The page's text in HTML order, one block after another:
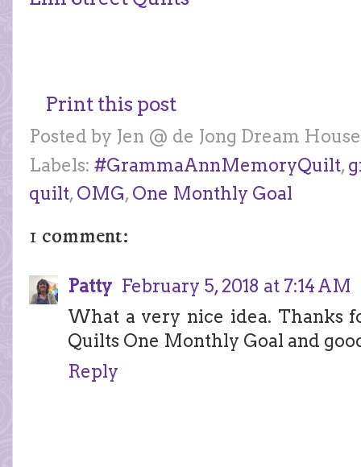
Print this post
Posted by Jen @ de Jong Dream House
Labels: #GrammaAnnMemoryQuilt,
quilt, OMG, One Monthly Goal
1 comment:
Patty February 5, 2018 at 7:14 AM
What a very nice idea. Thanks
Quilts One Monthly Goal and
Reply